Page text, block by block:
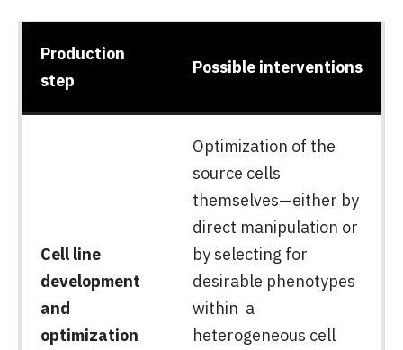
Production
step
Possible interventions
Cell line
development
and
optimization
Optimization of the
source cells
themselves—either by
direct manipulation or
by selecting for
desirable phenotypes
within a
heterogeneous cell